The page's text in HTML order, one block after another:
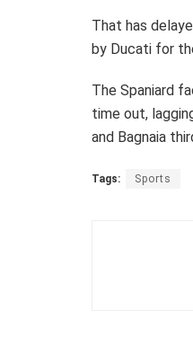
That has
by Ducati for
The Spaniard
time out,
and Bagnaia
Tags: Sports